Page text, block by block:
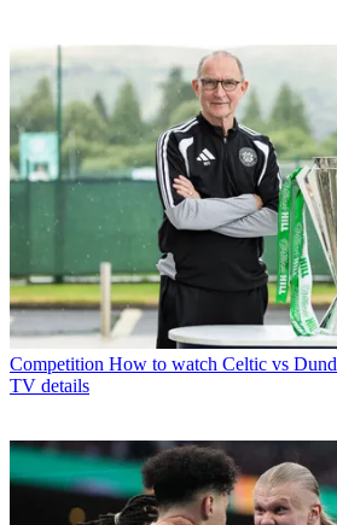
Competition How to watch Celtic vs
TV details